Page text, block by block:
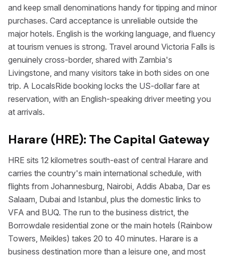
and keep small denominations handy for tipping and minor
purchases. Card acceptance is unreliable outside the
major hotels. English is the working language, and fluency
at tourism venues is strong. Travel around Victoria Falls is
genuinely cross-border, shared with Zambia's
Livingstone, and many visitors take in both sides on one
trip. A LocalsRide booking locks the US-dollar fare at
reservation, with an English-speaking driver meeting you
at arrivals.
Harare (HRE): The Capital Gateway
HRE sits 12 kilometres south-east of central Harare and
carries the country's main international schedule, with
flights from Johannesburg, Nairobi, Addis Ababa, Dar es
Salaam, Dubai and Istanbul, plus the domestic links to
VFA and BUQ. The run to the business district, the
Borrowdale residential zone or the main hotels (Rainbow
Towers, Meikles) takes 20 to 40 minutes. Harare is a
business destination more than a leisure one, and most